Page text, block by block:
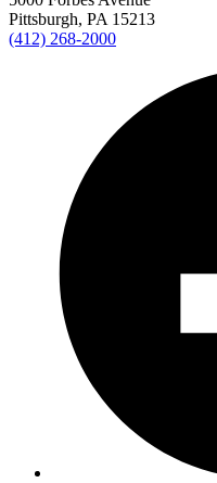
Pittsburgh, PA 15213
(412) 268-2000